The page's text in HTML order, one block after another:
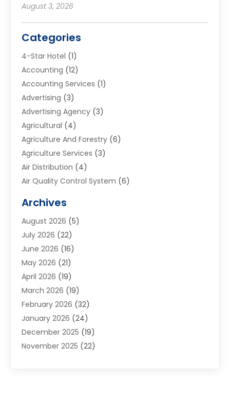
August 3, 2026
Categories
4-Star Hotel (1)
Accounting (12)
Accounting Services (1)
Advertising (3)
Advertising Agency (3)
Agricultural (4)
Agriculture And Forestry (6)
Agriculture Services (3)
Air Distribution (4)
Air Quality Control System (6)
Aluminum Supplier
Animal Hospitals
Appliance Repair
Aprons(2)
Aquarium Shop
Archives(1)
Art And Design(7)
Art Galleries(2)
Art School(3)
Art Supply Store (4)
Arts And Entertainment
Archives
August 2026 (5)
July 2026 (22)
June 2026 (16)
May 2026 (21)
April 2026 (19)
March 2026 (19)
February 2026 (32)
January 2026 (24)
December 2025 (19)
November 2025 (22)